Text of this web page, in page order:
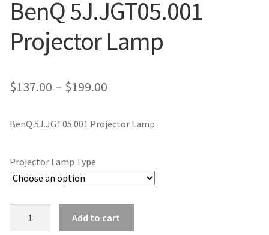
jvc-projector-lamps
mitsubishi-projector-lamps
proxima-projector-lamps
samsung-projector-lamps
BenQ 5J.JGT05.001
Projector Lamp
$137.00 – $199.00
$137.00
$199.00
BenQ 5J.JGT05.001 Projector Lamp
Projector Lamp Type
Add to cart